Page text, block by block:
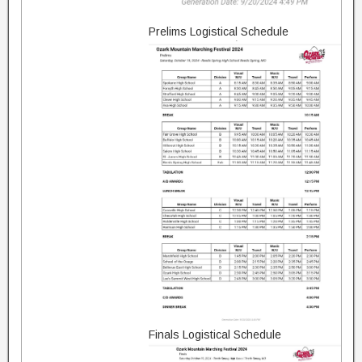
Prelims Logistical Schedule
Finals Logistical Schedule